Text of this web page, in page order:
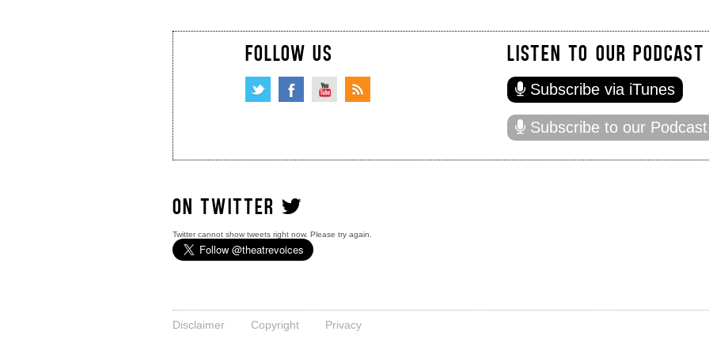
FOLLOW US LISTEN TO OUR PODCAST
Subscribe via iTunes
Subscribe to our Podcast
ON TWITTER
Twitter cannot show tweets right now. Please try again.
Disclaimer Copyright Privacy